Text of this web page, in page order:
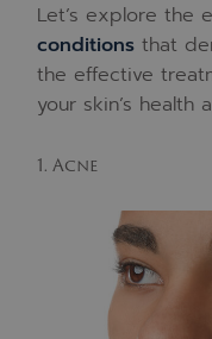
Let’s explore the
conditions that
the effective
your skin’s health
1. Acne